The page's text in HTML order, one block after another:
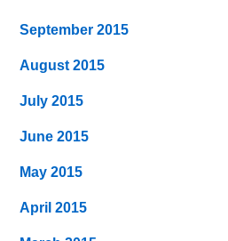
September 2015
August 2015
July 2015
June 2015
May 2015
April 2015